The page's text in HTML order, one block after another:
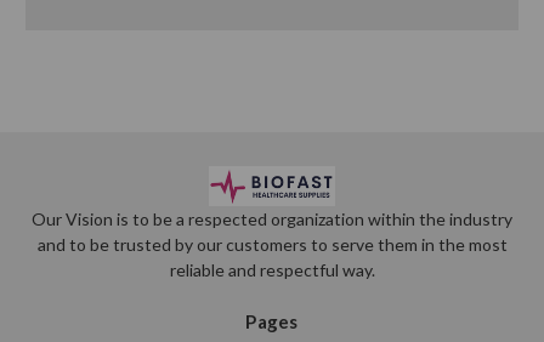
Our Vision is to be a respected organization within the industry
and to be trusted by our customers to serve them in the most
reliable and respectful way.
Pages